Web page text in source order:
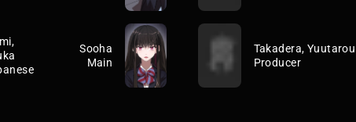
Sooha
Main
Takadera, Yuutarou
Producer